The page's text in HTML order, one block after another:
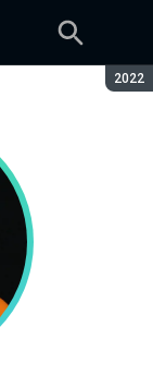
2022